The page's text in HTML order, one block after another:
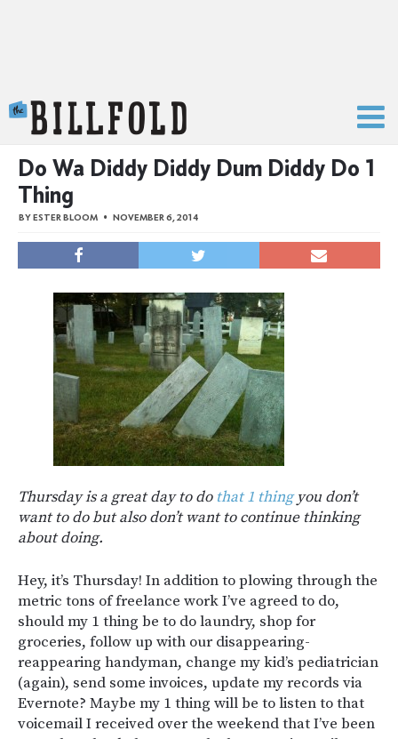
Do Wa Diddy Diddy Dum Diddy Do 1
Thing
BYESTER BLOOM NOVEMBER 6, 2014
Thursday is a great day to do that 1 thingyou don’t
want to do but also don’t want to continue thinking
about doing.
Hey, it’s Thursday! In addition to plowing through the
metric tons of freelance work I’ve agreed to do,
should my 1 thing be to do laundry, shop for
groceries, follow up with our disappearing-
reappearing handyman, change my kid’s pediatrician
(again), send some invoices, update my records via
Evernote? Maybe my 1 thing will be to listen to that
voicemail I received over the weekend that I’ve been